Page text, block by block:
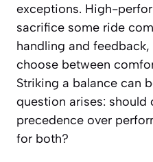
exceptions. High-
sacrifice some ride
handling and
choose between
Striking a balance can
question arises: should
precedence over
for both?